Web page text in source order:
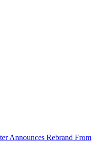
Announces Rebrand From